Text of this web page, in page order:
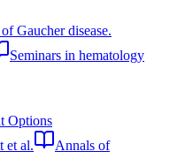
Gaucher disease.
Seminars in hematology
Options
et al.
Annals of